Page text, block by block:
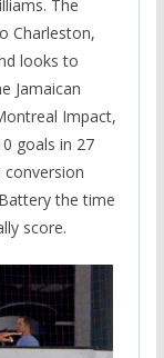
The
Charleston,
looks to
Jamaican
Impact,
goals in 27
the time
score.